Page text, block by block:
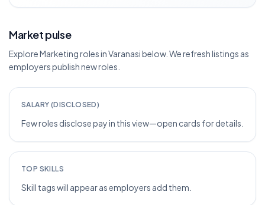
Market pulse
Explore Marketing roles in Varanasi below. We refresh listings as
employers publish new roles.
SALARY (DISCLOSED)
Few roles disclose pay in this view—open cards for details.
TOP SKILLS
Skill tags will appear as employers add them.